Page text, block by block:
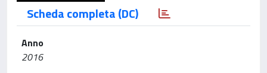
Scheda completa (DC)
Anno
2016